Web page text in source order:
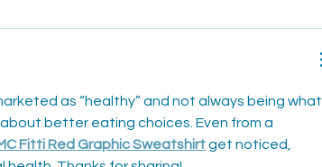
as “healthy” and not always being what
better eating choices. Even from a
Fitti Red Graphic Sweatshirt get noticed,